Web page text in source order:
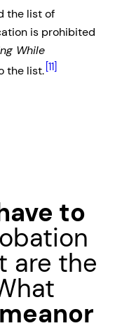
the list of
is prohibited
While
the list. [11]
to
are the